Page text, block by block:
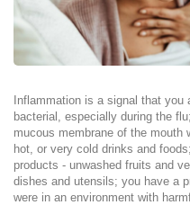
Inflammation is a signal that
bacterial, especially during the
mucous membrane of the mouth
hot, or very cold drinks and
products - unwashed fruits and
dishes and utensils; you have a
were in an environment with